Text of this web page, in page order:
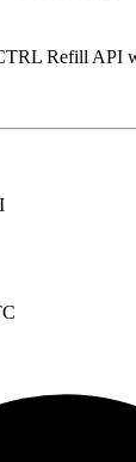
Refill API